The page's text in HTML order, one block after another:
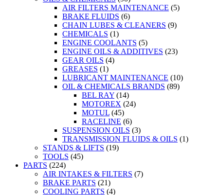
AIR FILTERS MAINTENANCE (5)
BRAKE FLUIDS (6)
CHAIN LUBES & CLEANERS (9)
CHEMICALS (1)
ENGINE COOLANTS (5)
ENGINE OILS & ADDITIVES (23)
GEAR OILS (4)
GREASES (1)
LUBRICANT MAINTENANCE (10)
OIL & CHEMICALS BRANDS (89)
BEL RAY (14)
MOTOREX (24)
MOTUL (45)
RACELINE (6)
SUSPENSION OILS (3)
TRANSMISSION FLUIDS & OILS (1)
STANDS & LIFTS (19)
TOOLS (45)
PARTS (224)
AIR INTAKES & FILTERS (7)
BRAKE PARTS (21)
COOLING PARTS (4)